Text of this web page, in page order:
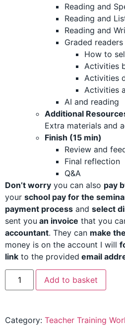
Reading and
Reading and
Reading and
Graded readers
How to
Activities
Activities
Activities
AI and reading
Additional
Extra materials and
Finish (15 min)
Review and
Final reflection
Q&A
Don’t worry you can also pay
your school pay for the
payment process and select
sent you an invoice that you
accountant. They can make
money is on the account I will
link to the provided email
Add to basket
Category: Teacher Training